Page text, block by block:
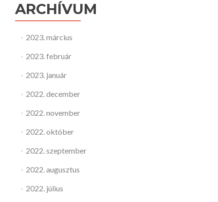
ARCHÍVUM
2023. március
2023. február
2023. január
2022. december
2022. november
2022. október
2022. szeptember
2022. augusztus
2022. július